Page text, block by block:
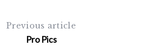
Previous article
Pro Pics